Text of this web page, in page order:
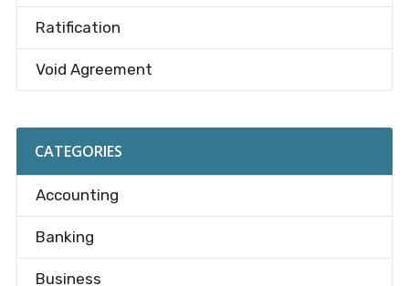
Ratification
Void Agreement
CATEGORIES
Accounting
Banking
Business